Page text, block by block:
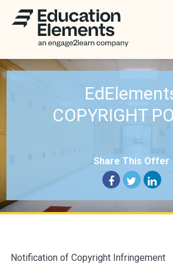
COPYRIGHT
Share This Offer
Notification of Copyright Infringement